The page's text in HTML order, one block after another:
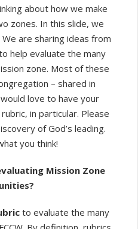
about how we make
zones. In this slide, we
are sharing ideas from
help evaluate the many
zone. Most of these
– shared in
love to have your
in particular. Please
of God’s leading.
you think!
Mission Zone
to evaluate the many